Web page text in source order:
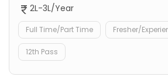
2L-3L/Year
Full Time/Part Time Fresher/
12th Pass